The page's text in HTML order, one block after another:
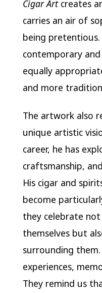
Cigar Artcreates
carries an air of
being
contemporary
equally
and more
The artwork also
unique artistic
career, he has
craftsmanship,
His cigar and
become
they celebrate
themselves but
surrounding
experiences,
They remind us